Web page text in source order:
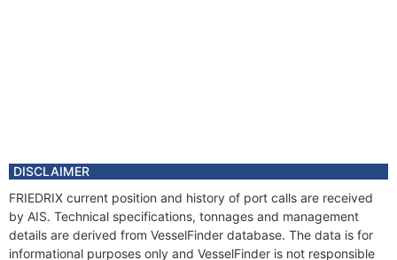
DISCLAIMER
FRIEDRIX current position and history of port calls are received
by AIS. Technical specifications, tonnages and management
details are derived from VesselFinder database. The data is for
informational purposes only and VesselFinder is not responsible